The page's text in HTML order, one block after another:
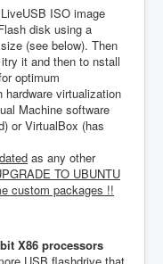
ISO image
disk using a
(see below). Then
it and then to nstall
optimum
virtualization
Machine software
or VirtualBox (has
as any other
TO UBUNTU
custom packages !!
X86 processors